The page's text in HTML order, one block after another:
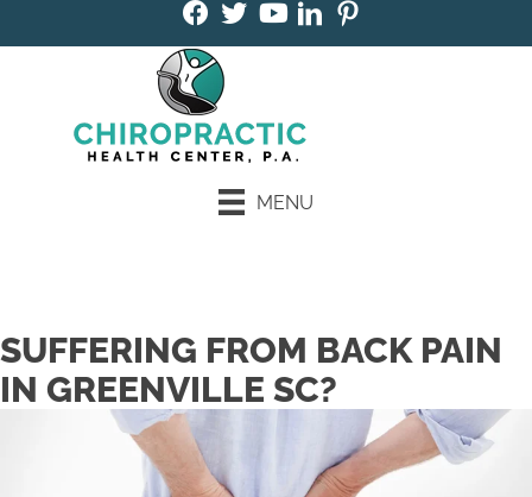
MENU
SUFFERING FROM BACK PAIN
IN GREENVILLE SC?